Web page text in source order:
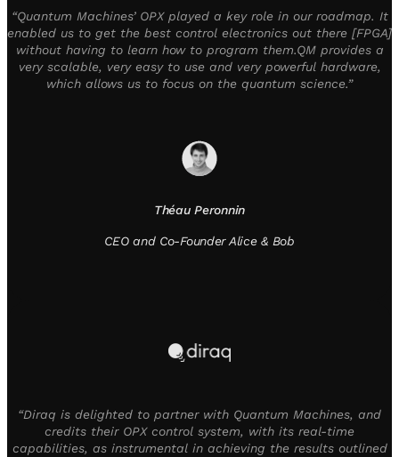
“Quantum Machines’ OPX played a key role in our roadmap. It
enabled us to get the best control electronics out there [FPGA]
without having to learn how to program them.QM provides a
very scalable, very easy to use and very powerful hardware,
which allows us to focus on the quantum science.”
Théau Peronnin
CEO and Co-Founder Alice & Bob
“Diraq is delighted to partner with Quantum Machines, and
credits their OPX control system, with its real-time
capabilities, as instrumental in achieving the results outlined